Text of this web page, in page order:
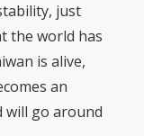
just
the world has
is alive,
an
will go around